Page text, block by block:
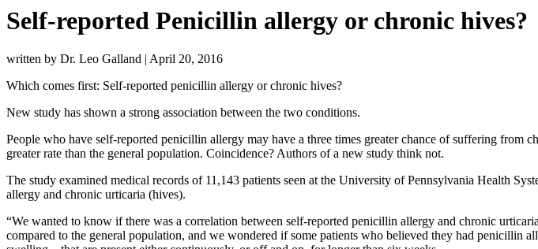
Self-reported Penicillin allergy or chronic hives?
written by Dr. Leo Galland | April 20, 2016
Which comes first: Self-reported penicillin allergy or chronic hives?
New study has shown a strong association between the two conditions.
People who have self-reported penicillin allergy may have a three times greater chance of suffering
greater rate than the general population. Coincidence? Authors of a new study think not.
The study examined medical records of 11,143 patients seen at the University of Pennsylvania Health
allergy and chronic urticaria (hives).
“We wanted to know if there was a correlation between self-reported penicillin allergy and chronic
compared to the general population, and we wondered if some patients who believed they had